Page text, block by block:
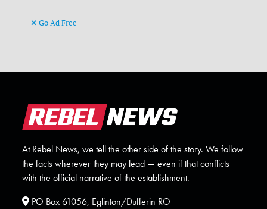
Go Ad Free
At Rebel News, we tell the other side of the story. We follow
the facts wherever they may lead — even if that conflicts
with the official narrative of the establishment.
PO Box 61056, Eglinton/Dufferin RO